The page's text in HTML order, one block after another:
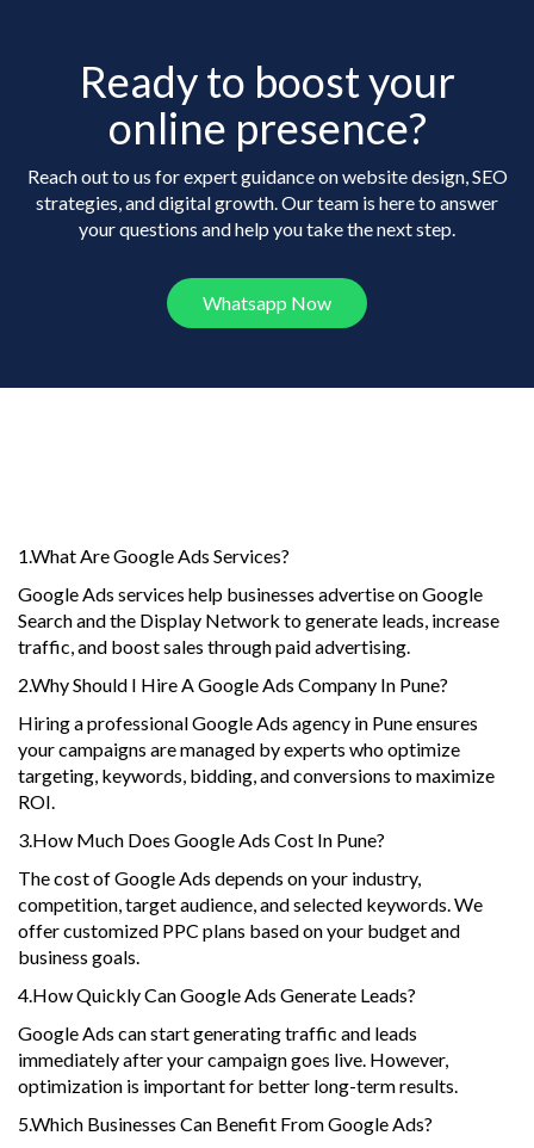
Ready to boost your
online presence?
Reach out to us for expert guidance on website design, SEO
strategies, and digital growth. Our team is here to answer
your questions and help you take the next step.
Whatsapp Now
1.What Are Google Ads Services?
Google Ads services help businesses advertise on Google
Search and the Display Network to generate leads, increase
traffic, and boost sales through paid advertising.
2.Why Should I Hire A Google Ads Company In Pune?
Hiring a professional Google Ads agency in Pune ensures
your campaigns are managed by experts who optimize
targeting, keywords, bidding, and conversions to maximize
ROI.
3.How Much Does Google Ads Cost In Pune?
The cost of Google Ads depends on your industry,
competition, target audience, and selected keywords. We
offer customized PPC plans based on your budget and
business goals.
4.How Quickly Can Google Ads Generate Leads?
Google Ads can start generating traffic and leads
immediately after your campaign goes live. However,
optimization is important for better long-term results.
5.Which Businesses Can Benefit From Google Ads?